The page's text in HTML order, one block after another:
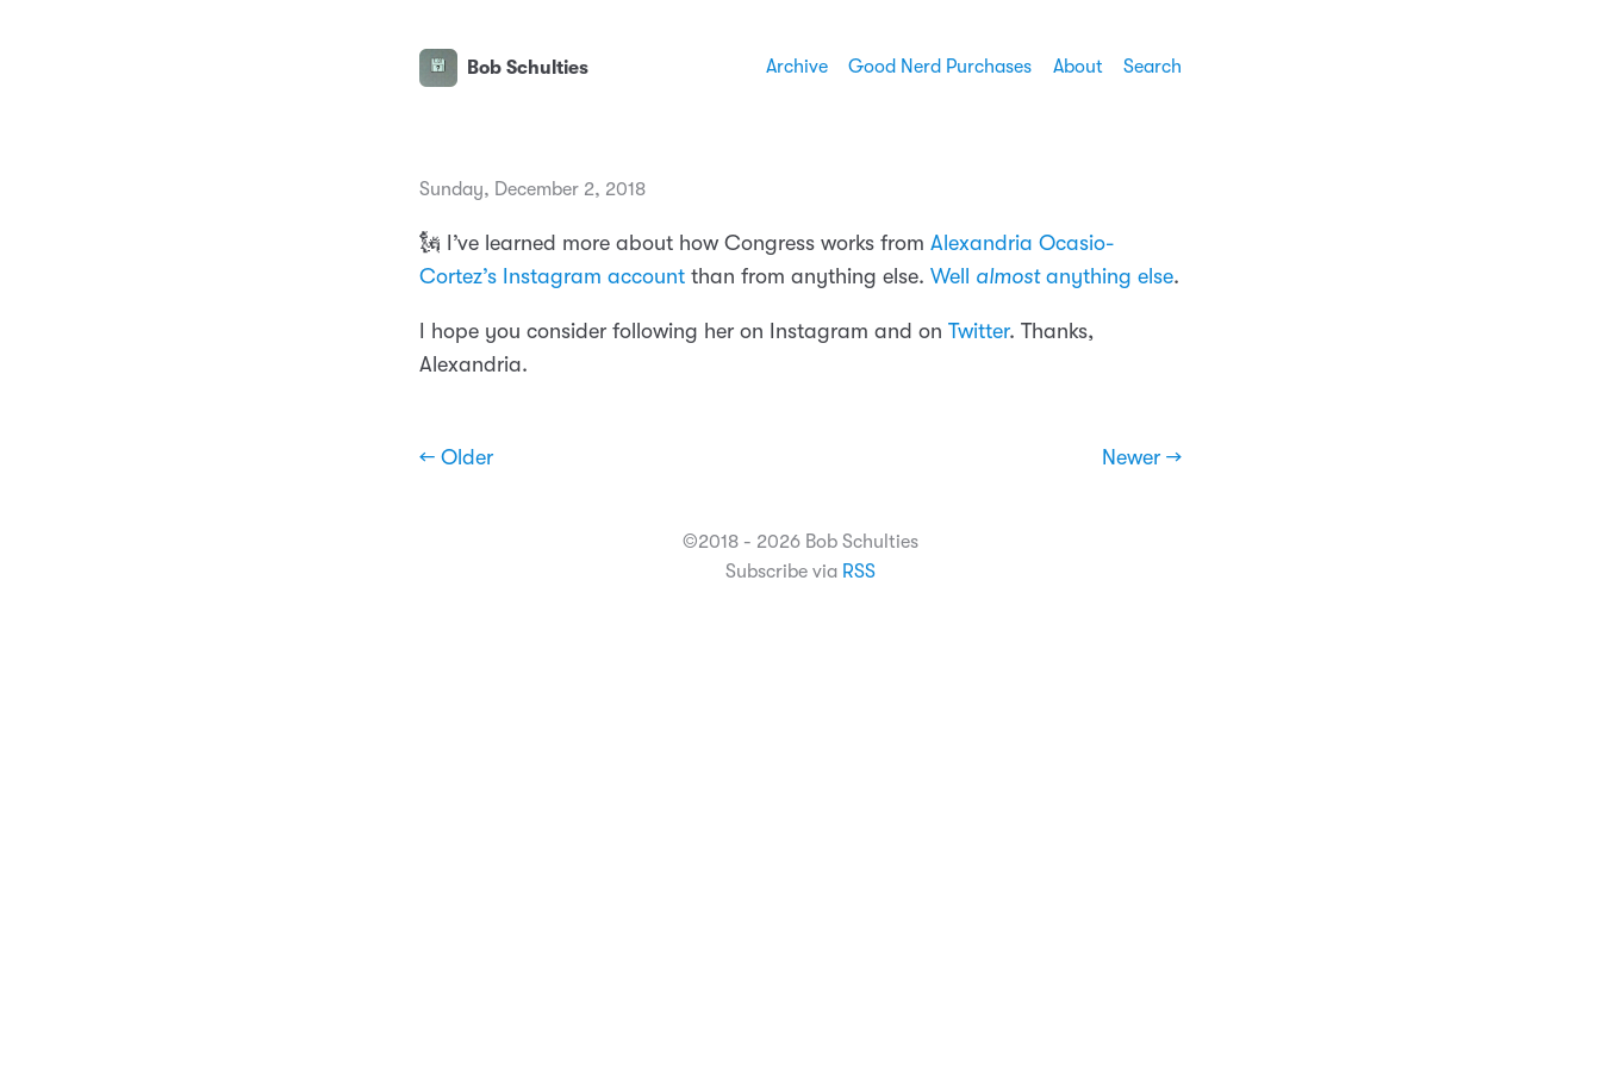
Bob Schulties Archive Good Nerd Purchases About Search
Sunday, December 2, 2018
🗽 I’ve learned more about how Congress works from Alexandria Ocasio-
Cortez’s Instagram account than from anything else. Well almostanything else.
I hope you consider following her on Instagram and on Twitter. Thanks,
Alexandria.
← Older Newer →
©2018 - 2026 Bob Schulties
Subscribe via RSS